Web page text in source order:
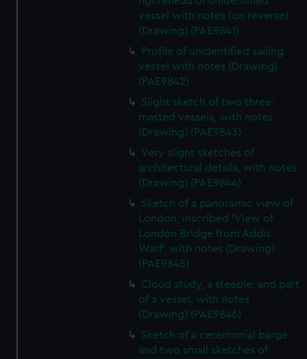
vessel with notes (on reverse)
(Drawing) (PAE9841)
Profile of unidentified sailing
vessel with notes (Drawing)
(PAE9842)
Slight sketch of two three-
masted vessels, with notes
(Drawing) (PAE9843)
Very slight sketches of
architectural details, with notes
(Drawing) (PAE9844)
Sketch of a panoramic view of
London, inscribed 'View of
London Bridge from Addis
Warf', with notes (Drawing)
(PAE9845)
Cloud study, a steeple, and part
of a vessel, with notes
(Drawing) (PAE9846)
Sketch of a ceremonial barge
and two small sketches of